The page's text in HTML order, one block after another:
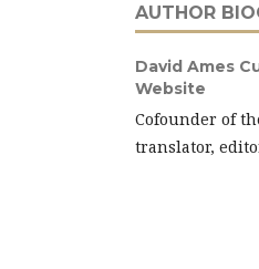
AUTHOR
David Ames
Website
Cofounder of
translator,